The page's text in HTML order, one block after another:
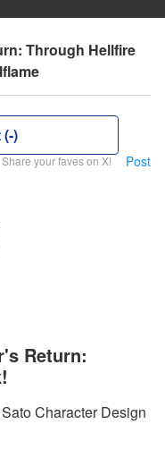
Through Hellfire
)
Share your faves on X! Post
Return:
Character Design